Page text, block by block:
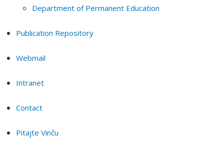
Department of Permanent Education
Publication Repository
Webmail
Intranet
Contact
Pitajte Vinču